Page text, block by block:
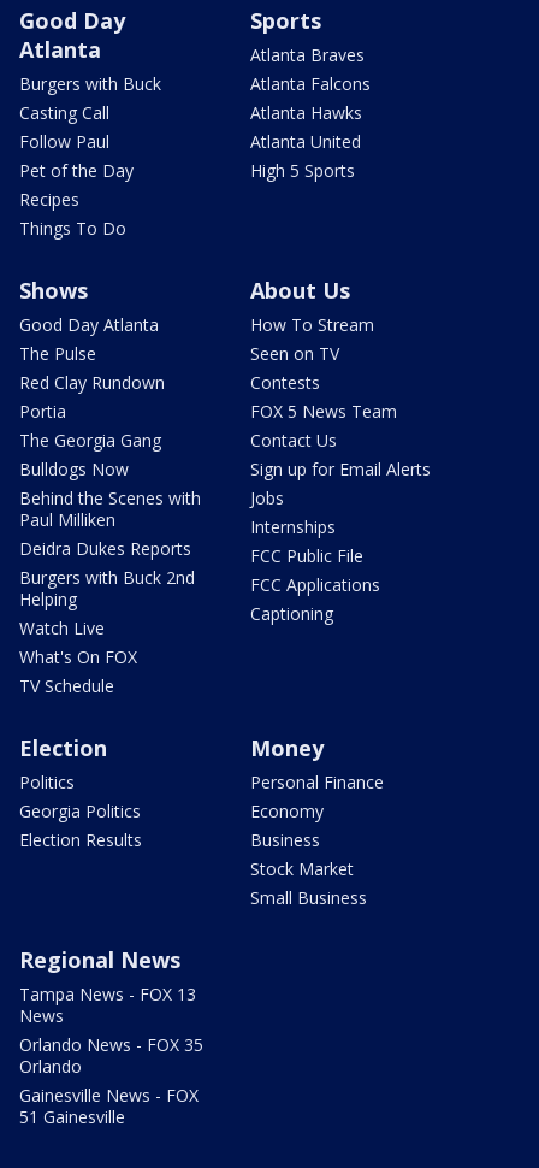
Good Day
Atlanta
Burgers with Buck
Casting Call
Follow Paul
Pet of the Day
Recipes
Things To Do
Sports
Atlanta Braves
Atlanta Falcons
Atlanta Hawks
Atlanta United
High 5 Sports
Shows
Good Day Atlanta
The Pulse
Red Clay Rundown
Portia
The Georgia Gang
Bulldogs Now
Behind the Scenes with
Paul Milliken
Deidra Dukes Reports
Burgers with Buck 2nd
Helping
Watch Live
What's On FOX
TV Schedule
About Us
How To Stream
Seen on TV
Contests
FOX 5 News Team
Contact Us
Sign up for Email Alerts
Jobs
Internships
FCC Public File
FCC Applications
Captioning
Election
Politics
Georgia Politics
Election Results
Money
Personal Finance
Economy
Business
Stock Market
Small Business
Regional News
Tampa News - FOX 13
News
Orlando News - FOX 35
Orlando
Gainesville News - FOX
51 Gainesville